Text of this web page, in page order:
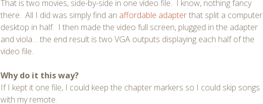
That is two movies, side-by-side in one video file. I know, nothing fancy
there. All I did was simply find an affordable adapterthat split a computer
desktop in half. I then made the video full screen, plugged in the adapter
and viola… the end result is two VGA outputs displaying each half of the
video file.
Why do it this way?
If I kept it one file, I could keep the chapter markers so I could skip songs
with my remote.